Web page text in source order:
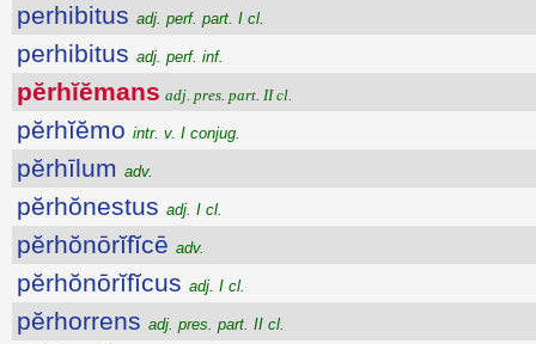
perhibitus adj. perf. part. I cl.
perhibitus adj. perf. inf.
pĕrhĭĕmans adj. pres. part. II cl.
pĕrhĭĕmo intr. v. I conjug.
pĕrhīlum adv.
pĕrhŏnestus adj. I cl.
pĕrhŏnōrĭfĭcē adv.
pĕrhŏnōrĭfĭcus adj. I cl.
pĕrhorrens adj. pres. part. II cl.